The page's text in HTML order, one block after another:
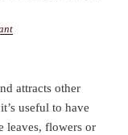
attracts other
useful to have
leaves, flowers or